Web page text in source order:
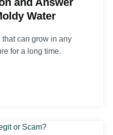
Water
can grow in any
for a long time.